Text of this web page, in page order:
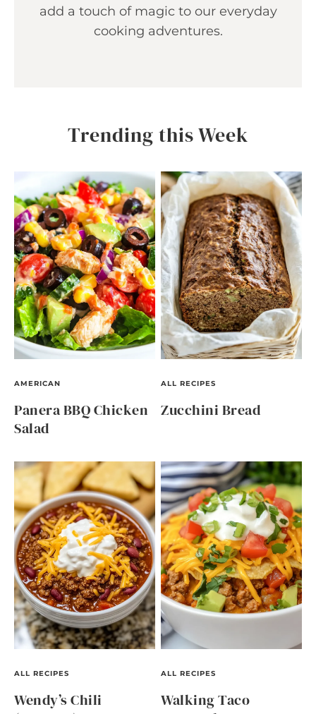
add a touch of magic to our everyday
cooking adventures.
Trending this Week
AMERICAN
Panera BBQ Chicken
Salad
ALL RECIPES
Zucchini Bread
ALL RECIPES
Wendy’s Chili
ALL RECIPES
Walking Taco